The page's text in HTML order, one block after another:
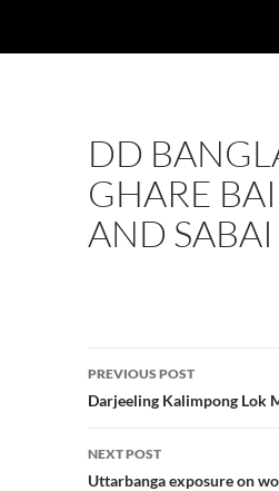
DD
GHARE
AND
Post
navigation
PREVIOUS POST
Darjeeling Kalimpong Lok
NEXT POST
Uttarbanga exposure on